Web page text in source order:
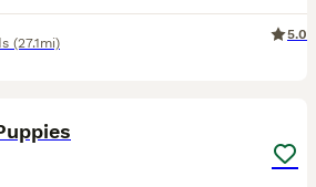
(27.1mi)
5.0